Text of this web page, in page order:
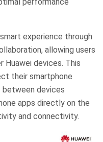
experience through
allowing users
devices. This
their smartphone
devices
apps directly on the
and connectivity.